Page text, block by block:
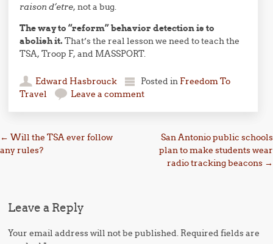
raison d’etre, not a bug.
The way to “reform” behavior detection is to
abolish it. That’s the real lesson we need to teach the
TSA, Troop F, and MASSPORT.
Edward Hasbrouck Posted in Freedom To
Travel
Leave a comment
Post navigation
← Will the TSA ever follow
any rules?
San Antonio public schools
plan to make students wear
radio tracking beacons →
Leave a Reply
Your email address will not be published. Required fields are